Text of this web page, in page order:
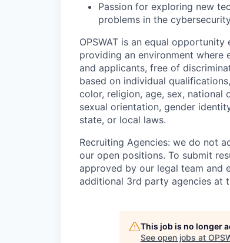
Passion for exploring new
problems in the
OPSWAT is an equal
providing an environment
and applicants, free of
based on individual
color, religion, age, sex,
sexual orientation, gender
state, or local laws.
Recruiting Agencies: we do not
our open positions. To submit
approved by our legal team and
additional 3rd party agencies at
This job is no longer
See open jobs at